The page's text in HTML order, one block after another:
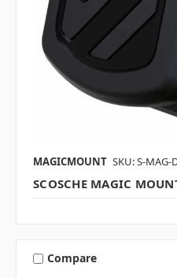
MAGICMOUNT SKU: S-MAG-
SCOSCHE MAGIC
Compare